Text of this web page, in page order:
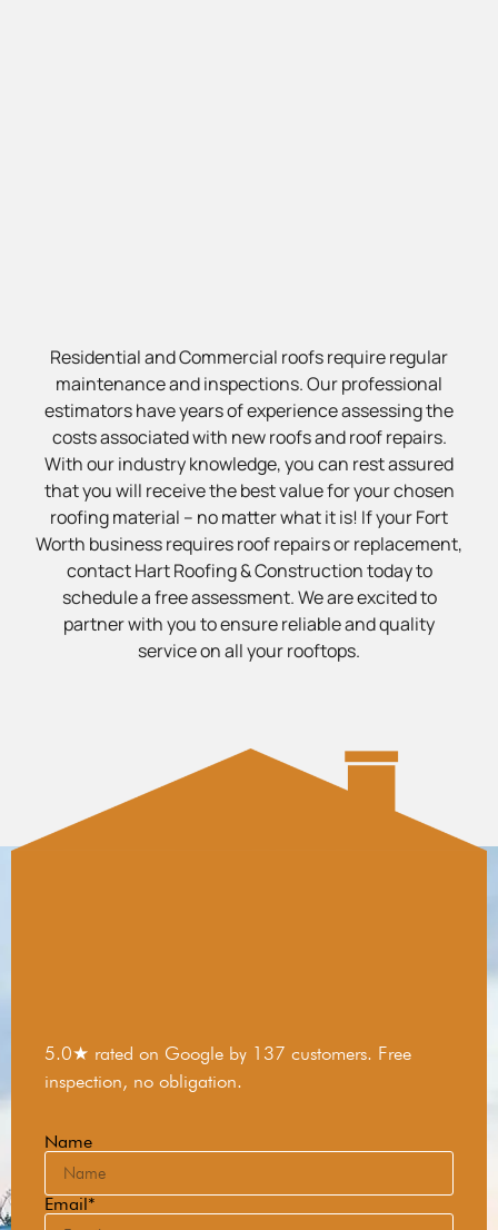
Residential and Commercial roofs require regular
maintenance and inspections. Our professional
estimators have years of experience assessing the
costs associated with new roofs and roof repairs.
With our industry knowledge, you can rest assured
that you will receive the best value for your chosen
roofing material – no matter what it is! If your Fort
Worth business requires roof repairs or replacement,
contact Hart Roofing & Construction today to
schedule a free assessment. We are excited to
partner with you to ensure reliable and quality
service on all your rooftops.
5.0★ rated on Google by 137 customers. Free
inspection, no obligation.
Name
Email*